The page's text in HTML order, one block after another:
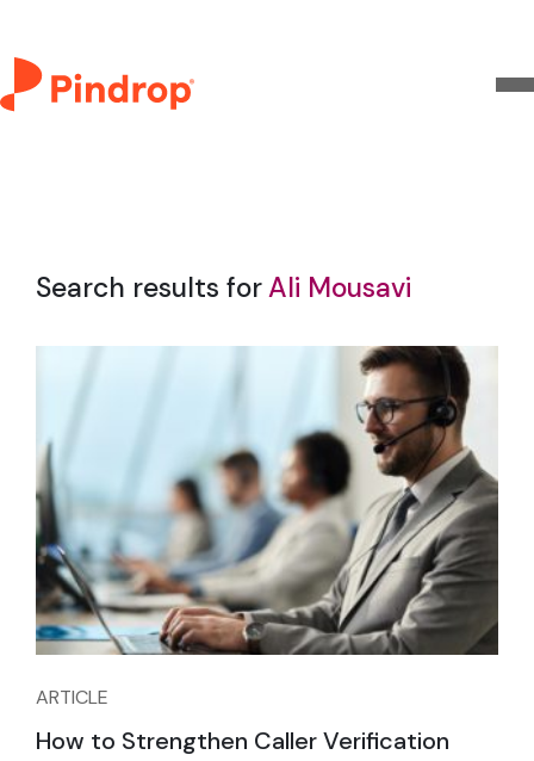
Search results forAli Mousavi
ARTICLE
How to Strengthen Caller Verification